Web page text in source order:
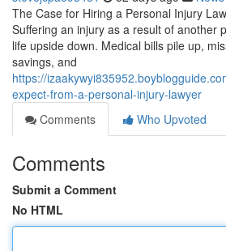
The Case for Hiring a Personal Injury
Suffering an injury as a result of another
life upside down. Medical bills pile up,
savings, and
https://
expect-from-a-personal-injury-lawyer
Comments
Who Upvoted
Comments
Submit a Comment
No HTML